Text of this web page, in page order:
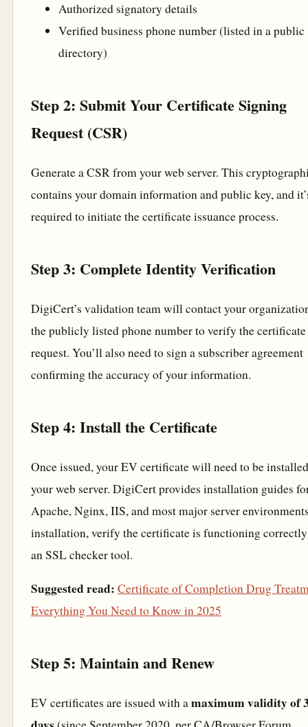
Authorized signatory details
Verified business phone number (listed in a public
directory)
Step 2: Submit Your Certificate Signing
Request (CSR)
Generate a CSR from your web server. This
contains your domain information and public key, and
required to initiate the certificate issuance process.
Step 3: Complete Identity Verification
DigiCert’s validation team will contact your
the publicly listed phone number to verify the certificate
request. You’ll also need to sign a subscriber agreement
confirming the accuracy of your information.
Step 4: Install the Certificate
Once issued, your EV certificate will need to be
your web server. DigiCert provides installation guides
Apache, Nginx, IIS, and most major server
installation, verify the certificate is functioning
an SSL checker tool.
Suggested read: Certificate of Completion Drug
Everything You Need to Know in 2025
Step 5: Maintain and Renew
EV certificates are issued with amaximum validity of